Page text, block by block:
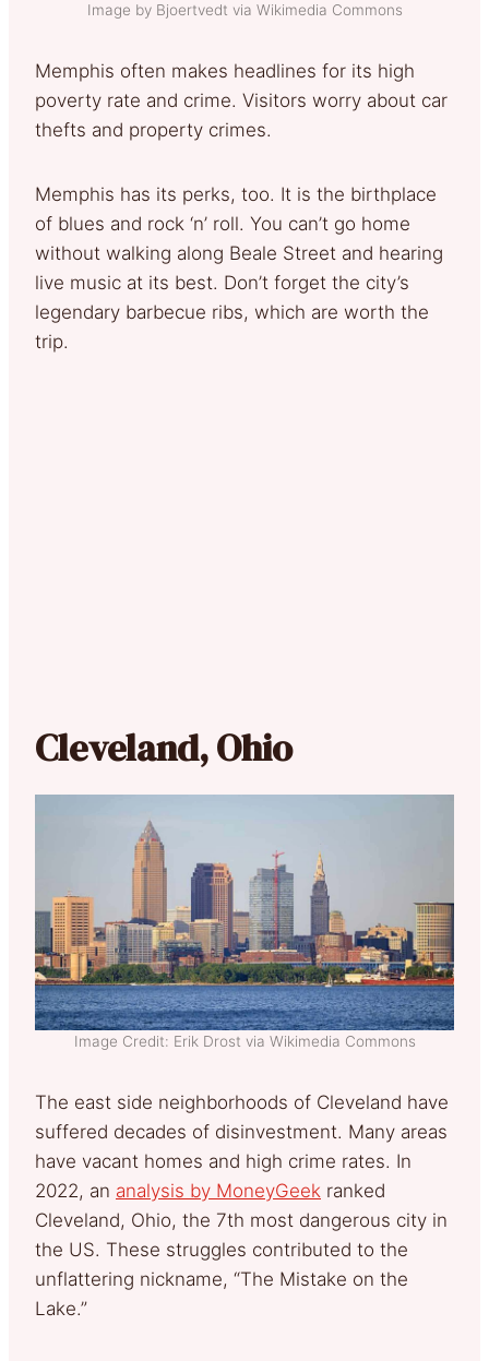
Image by Bjoertvedt via Wikimedia Commons
Memphis often makes headlines for its high
poverty rate and crime. Visitors worry about car
thefts and property crimes.
Memphis has its perks, too. It is the birthplace
of blues and rock ‘n’ roll. You can’t go home
without walking along Beale Street and hearing
live music at its best. Don’t forget the city’s
legendary barbecue ribs, which are worth the
trip.
Cleveland, Ohio
Image Credit: Erik Drost via Wikimedia Commons
The east side neighborhoods of Cleveland have
suffered decades of disinvestment. Many areas
have vacant homes and high crime rates. In
2022, an analysis by MoneyGeek ranked
Cleveland, Ohio, the 7th most dangerous city in
the US. These struggles contributed to the
unflattering nickname, “The Mistake on the
Lake.”